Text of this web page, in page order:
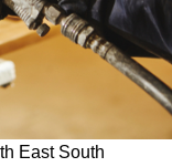
East South